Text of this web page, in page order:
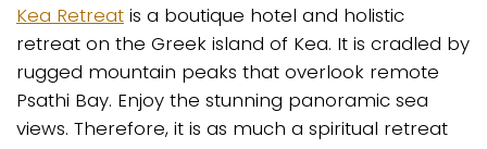
Kea Retreat is a boutique hotel and holistic
retreat on the Greek island of Kea. It is cradled by
rugged mountain peaks that overlook remote
Psathi Bay. Enjoy the stunning panoramic sea
views. Therefore, it is as much a spiritual retreat